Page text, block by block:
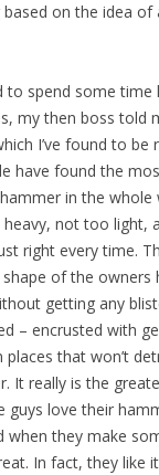
on the idea of
to spend some time
my then boss told
I’ve found to be
have found the
in the whole
not too light,
right every time.
of the owners
getting any
– encrusted with
places that won’t
It really is the
guys love their
when they make
In fact, they like